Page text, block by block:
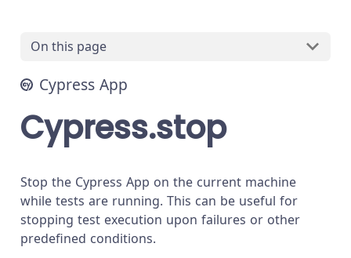
On this page
Cypress App
Cypress.stop
Stop the Cypress App on the current machine
while tests are running. This can be useful for
stopping test execution upon failures or other
predefined conditions.